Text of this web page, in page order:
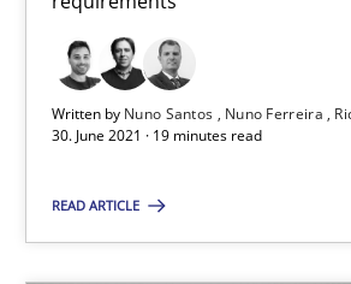
Written by Nuno Santos Nuno Ferreira
30. June 2021 · 19 minutes read
READ ARTICLE
Requirements Engineering and
A study concerning the question of